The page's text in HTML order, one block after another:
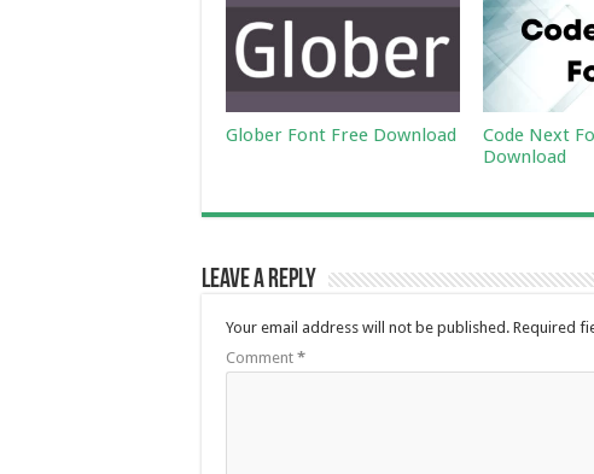
Glober Font Free Download
Code Next
Download
Leave a Reply
Your email address will not be published. Required
Comment *